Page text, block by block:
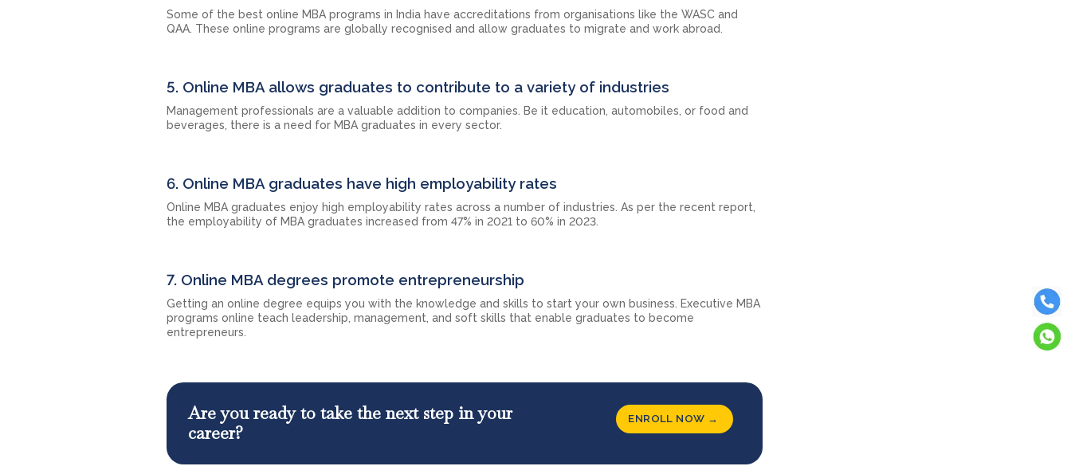
Some of the best online MBA programs in India have accreditations from organisations like the WASC and
QAA. These online programs are globally recognised and allow graduates to migrate and work abroad.
5. Online MBA allows graduates to contribute to a variety of industries
Management professionals are a valuable addition to companies. Be it education, automobiles, or food and
beverages, there is a need for MBA graduates in every sector.
6. Online MBA graduates have high employability rates
Online MBA graduates enjoy high employability rates across a number of industries. As per the recent report,
the employability of MBA graduates increased from 47% in 2021 to 60% in 2023.
7. Online MBA degrees promote entrepreneurship
Getting an online degree equips you with the knowledge and skills to start your own business. Executive MBA
programs online teach leadership, management, and soft skills that enable graduates to become
entrepreneurs.
Are you ready to take the next step in your
career?
ENROLL NOW →